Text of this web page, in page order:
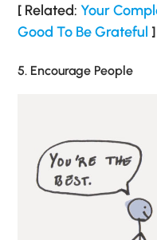
[ Related:Your
Good To Be Grateful ]
5. Encourage People